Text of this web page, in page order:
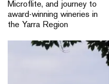
Microflite, and journey to
award-winning wineries in
the Yarra Region